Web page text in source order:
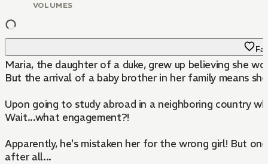
VOLUMES
Maria, the daughter of a duke, grew up believing she
But the arrival of a baby brother in her family means
Upon going to study abroad in a neighboring country
Wait...what engagement?!
Apparently, he's mistaken her for the wrong girl! But
after all...